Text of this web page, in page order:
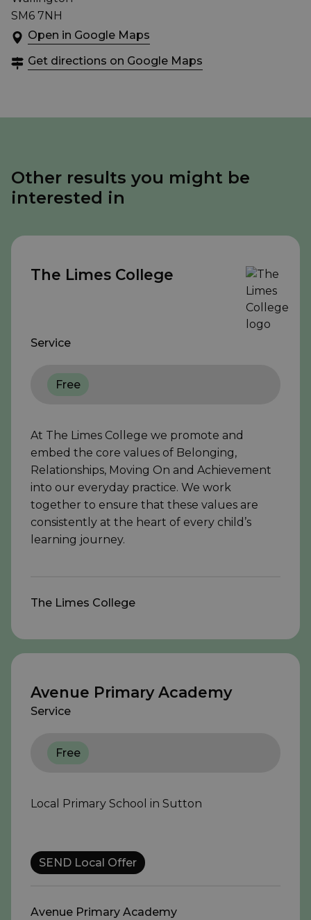
SM6 7NH
Open in Google Maps
Get directions on Google Maps
Other results you might be
interested in
The Limes College
Service
Free
At The Limes College we promote and
embed the core values of Belonging,
Relationships, Moving On and Achievement
into our everyday practice. We work
together to ensure that these values are
consistently at the heart of every child’s
learning journey.
The Limes College
Avenue Primary Academy
Service
Free
Local Primary School in Sutton
SEND Local Offer
Avenue Primary Academy